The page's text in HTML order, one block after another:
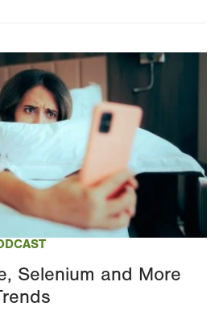
Selenium and More